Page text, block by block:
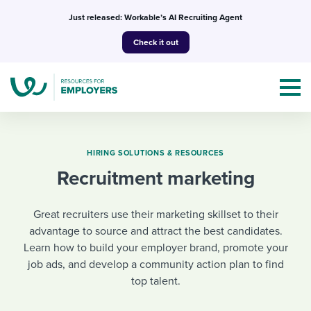
Just released: Workable’s AI Recruiting Agent
Check it out
I NEED HELP WITH...
Mobilizing AI in my work
Templates & Guides
I WANT...
I’m a jobseeker
HIRING SOLUTIONS & RESOURCES
Recruitment marketing
Great recruiters use their marketing skillset to their
advantage to source and attract the best candidates.
Learn how to build your employer brand, promote your
job ads, and develop a community action plan to find
top talent.